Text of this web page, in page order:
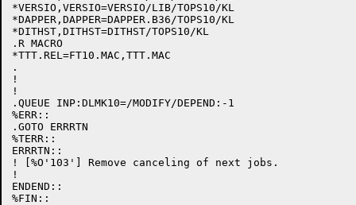
*VERSIO,VERSIO=VERSIO/LIB/TOPS10/KL
*DAPPER,DAPPER=DAPPER.B36/TOPS10/KL
*DITHST,DITHST=DITHST/TOPS10/KL
.R MACRO
*TTT.REL=FT10.MAC,TTT.MAC
.
!
!
.QUEUE INP:DLMK10=/MODIFY/DEPEND:-1
%ERR::
.GOTO ERRRTN
%TERR::
ERRRTN::
! [%O'103'] Remove canceling of next jobs.
!
ENDEND::
%FIN::